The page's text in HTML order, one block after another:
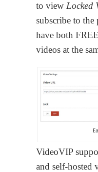
to view Locked
subscribe to the
have both
videos at the
VideoVIP
and self-hosted